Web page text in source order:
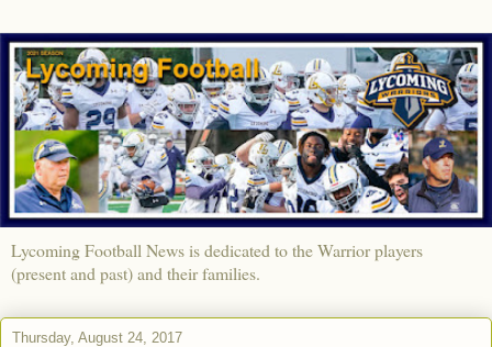
Lycoming Football News is dedicated to the Warrior players
(present and past) and their families.
Thursday, August 24, 2017